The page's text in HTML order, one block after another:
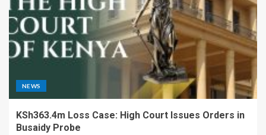
NEWS
KSh363.4m Loss Case: High Court Issues Orders in
Busaidy Probe